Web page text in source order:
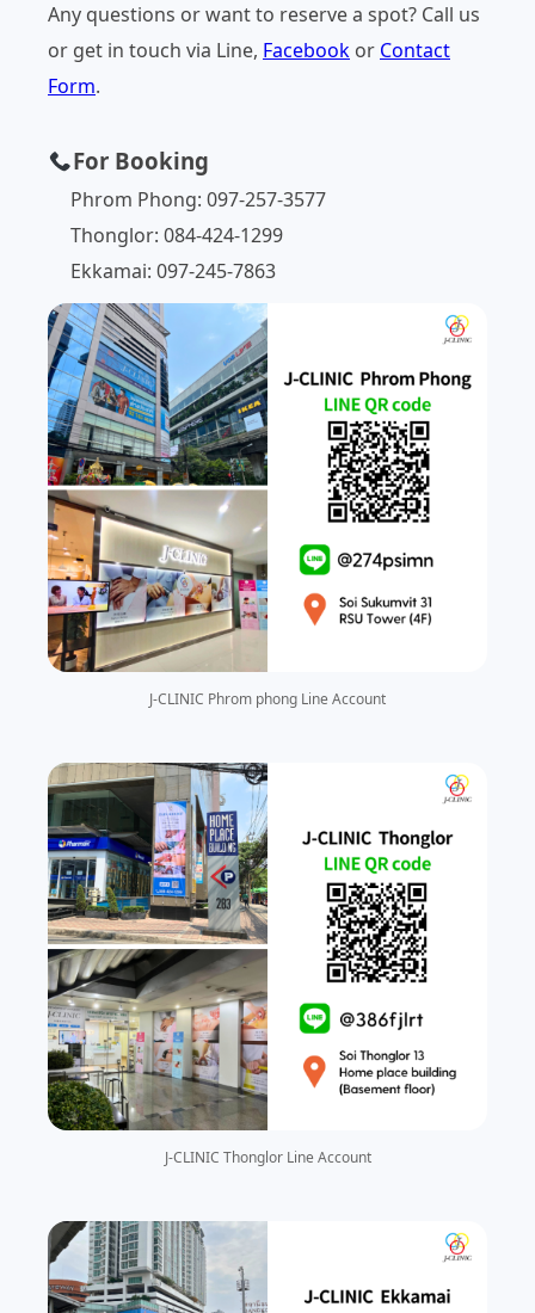
Any questions or want to reserve a spot? Call us
or get in touch via Line, Facebook or Contact
Form.
For Booking
Phrom Phong: 097-257-3577
Thonglor: 084-424-1299
Ekkamai: 097-245-7863
J-CLINIC Phrom phong Line Account
J-CLINIC Thonglor Line Account